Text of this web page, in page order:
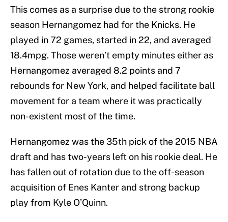
This comes as a surprise due to the strong rookie
season Hernangomez had for the Knicks. He
played in 72 games, started in 22, and averaged
18.4mpg. Those weren’t empty minutes either as
Hernangomez averaged 8.2 points and 7
rebounds for New York, and helped facilitate ball
movement for a team where it was practically
non-existent most of the time.
Hernangomez was the 35th pick of the 2015 NBA
draft and has two-years left on his rookie deal. He
has fallen out of rotation due to the off-season
acquisition of Enes Kanter and strong backup
play from Kyle O’Quinn.